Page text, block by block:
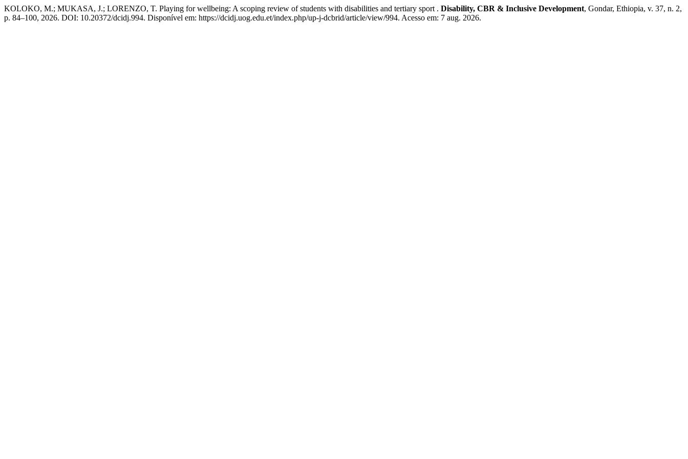
KOLOKO, M.; MUKASA, J.; LORENZO, T. Playing for wellbeing: A scoping review of students with disabilities and tertiary sport . Disability, CBR & Inclusive Development, Gondar, Ethiopia, v. 37, n. 2,
p. 84–100, 2026. DOI: 10.20372/dcidj.994. Disponível em: https://dcidj.uog.edu.et/index.php/up-j-dcbrid/article/view/994. Acesso em: 7 aug. 2026.